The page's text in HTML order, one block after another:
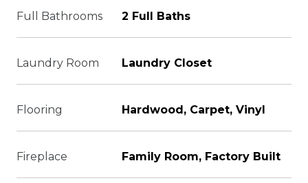
Full Bathrooms 2 Full Baths
Laundry Room Laundry Closet
Flooring Hardwood, Carpet, Vinyl
Fireplace Family Room, Factory Built